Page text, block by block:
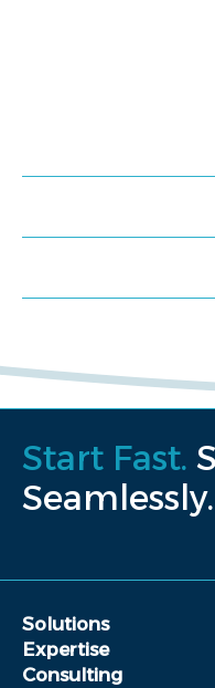
about
Start Fast.
Seamlessly.
Solutions
Expertise
Consulting